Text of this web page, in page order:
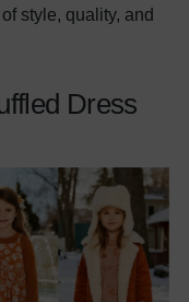
style, quality, and
Dress